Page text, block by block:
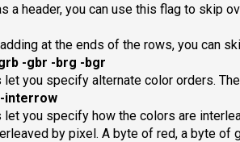
a header, you can use this flag to skip
at the ends of the rows, you can
-gbr -brg -bgr
let you specify alternate color orders.
interrow
let you specify how the colors are
by pixel. A byte of red, a byte of